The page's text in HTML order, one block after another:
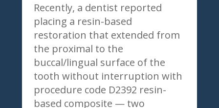
Recently, a dentist reported
placing a resin-based
restoration that extended from
the proximal to the
buccal/lingual surface of the
tooth without interruption with
procedure code D2392 resin-
based composite — two